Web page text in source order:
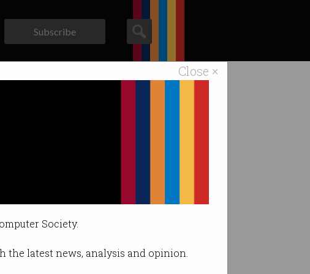
Close ×
Society.
the latest news, analysis and opinion.
Subscribe